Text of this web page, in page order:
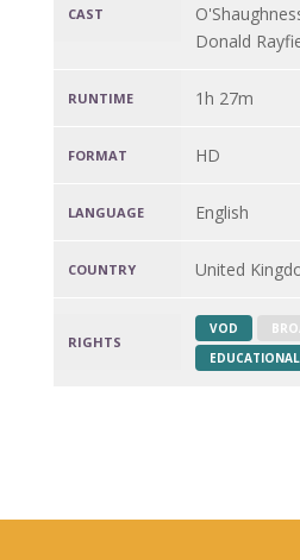
CAST
Donald
RUNTIME 1h 27m
FORMAT HD
LANGUAGE English
COUNTRY United
RIGHTS
VOD
EDUCATIONAL